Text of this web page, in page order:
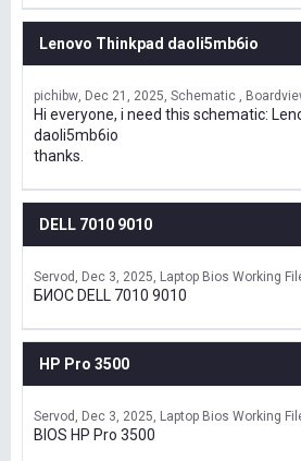
Lenovo Thinkpad daoli5mb6io
pichibw Dec 21, 2025 Schematic ,
Hi everyone, i need this schematic:
daoli5mb6io
thanks.
DELL 7010 9010
Servod Dec 3, 2025 Laptop Bios Working
БИОС DELL 7010 9010
HP Pro 3500
Servod Dec 3, 2025 Laptop Bios Working
BIOS HP Pro 3500